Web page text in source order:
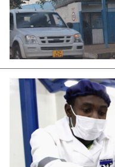
Health
Multimedia
Editorial Comment
Elections 2013